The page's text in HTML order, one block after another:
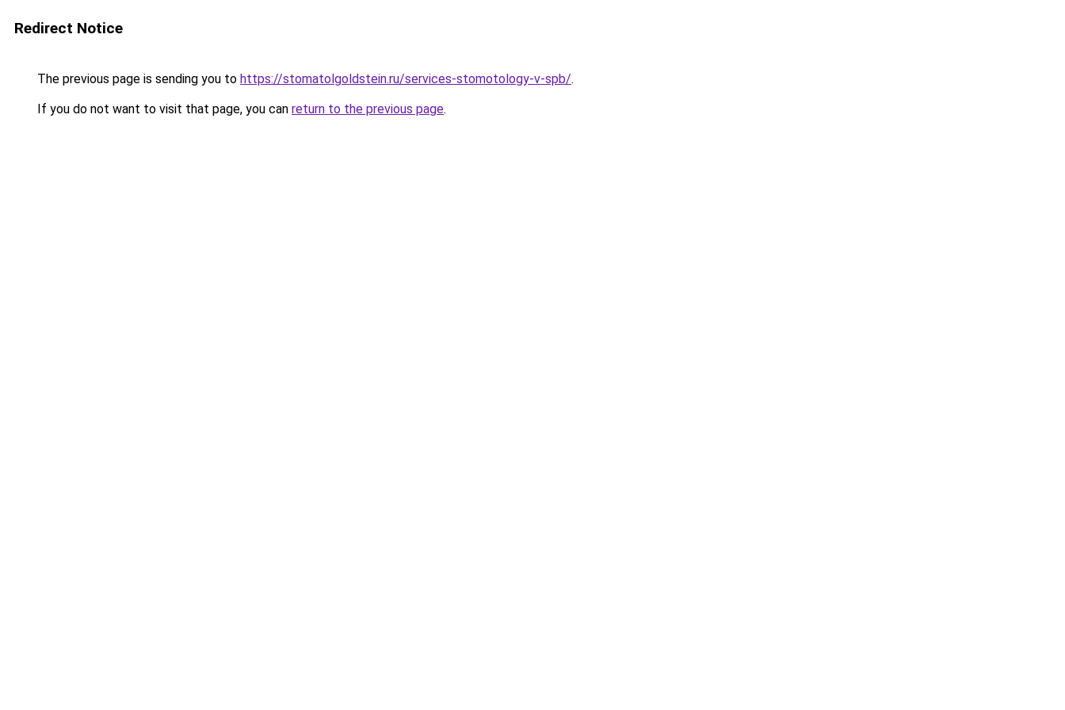
Redirect Notice
The previous page is sending you to https://stomatolgoldstein.ru/services-stomotology-v-spb/.
If you do not want to visit that page, you can return to the previous page.